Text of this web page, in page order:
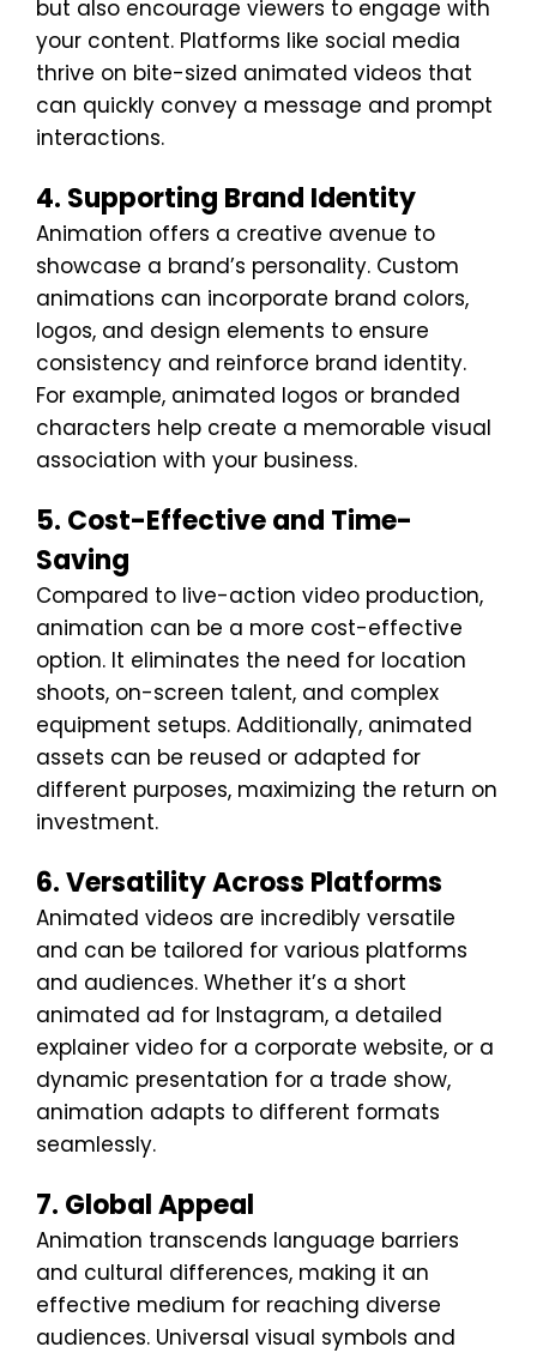
but also encourage viewers to engage with
your content. Platforms like social media
thrive on bite-sized animated videos that
can quickly convey a message and prompt
interactions.
4. Supporting Brand Identity
Animation offers a creative avenue to
showcase a brand’s personality. Custom
animations can incorporate brand colors,
logos, and design elements to ensure
consistency and reinforce brand identity.
For example, animated logos or branded
characters help create a memorable visual
association with your business.
5. Cost-Effective and Time-
Saving
Compared to live-action video production,
animation can be a more cost-effective
option. It eliminates the need for location
shoots, on-screen talent, and complex
equipment setups. Additionally, animated
assets can be reused or adapted for
different purposes, maximizing the return on
investment.
6. Versatility Across Platforms
Animated videos are incredibly versatile
and can be tailored for various platforms
and audiences. Whether it’s a short
animated ad for Instagram, a detailed
explainer video for a corporate website, or a
dynamic presentation for a trade show,
animation adapts to different formats
seamlessly.
7. Global Appeal
Animation transcends language barriers
and cultural differences, making it an
effective medium for reaching diverse
audiences. Universal visual symbols and